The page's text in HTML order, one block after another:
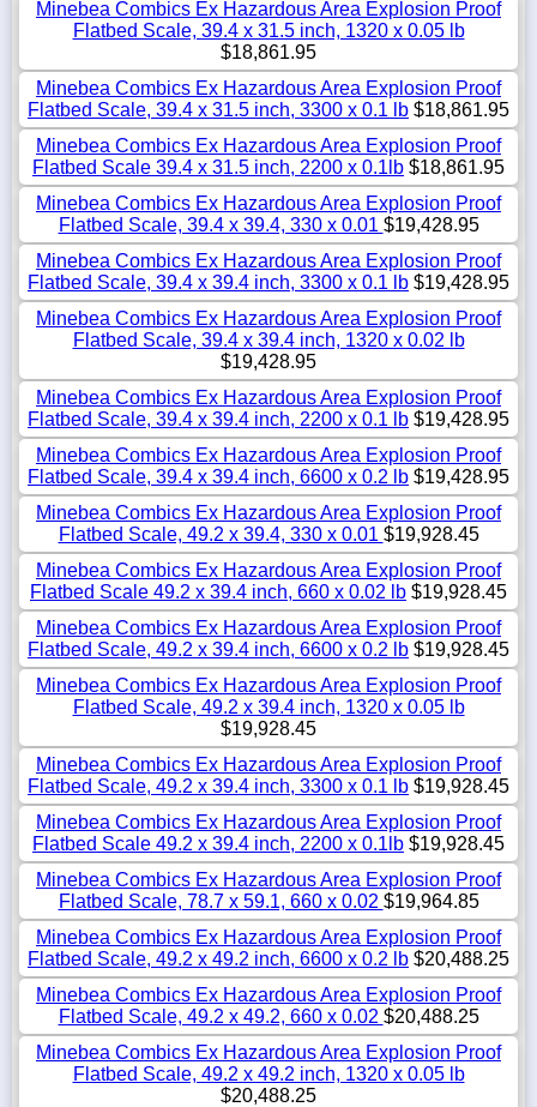
Minebea Combics Ex Hazardous Area Explosion Proof
Flatbed Scale, 39.4 x 31.5 inch, 1320 x 0.05 lb
$18,861.95
Minebea Combics Ex Hazardous Area Explosion Proof
Flatbed Scale, 39.4 x 31.5 inch, 3300 x 0.1 lb $18,861.95
Minebea Combics Ex Hazardous Area Explosion Proof
Flatbed Scale 39.4 x 31.5 inch, 2200 x 0.1lb $18,861.95
Minebea Combics Ex Hazardous Area Explosion Proof
Flatbed Scale, 39.4 x 39.4, 330 x 0.01 $19,428.95
Minebea Combics Ex Hazardous Area Explosion Proof
Flatbed Scale, 39.4 x 39.4 inch, 3300 x 0.1 lb $19,428.95
Minebea Combics Ex Hazardous Area Explosion Proof
Flatbed Scale, 39.4 x 39.4 inch, 1320 x 0.02 lb
$19,428.95
Minebea Combics Ex Hazardous Area Explosion Proof
Flatbed Scale, 39.4 x 39.4 inch, 2200 x 0.1 lb $19,428.95
Minebea Combics Ex Hazardous Area Explosion Proof
Flatbed Scale, 39.4 x 39.4 inch, 6600 x 0.2 lb $19,428.95
Minebea Combics Ex Hazardous Area Explosion Proof
Flatbed Scale, 49.2 x 39.4, 330 x 0.01 $19,928.45
Minebea Combics Ex Hazardous Area Explosion Proof
Flatbed Scale 49.2 x 39.4 inch, 660 x 0.02 lb $19,928.45
Minebea Combics Ex Hazardous Area Explosion Proof
Flatbed Scale, 49.2 x 39.4 inch, 6600 x 0.2 lb $19,928.45
Minebea Combics Ex Hazardous Area Explosion Proof
Flatbed Scale, 49.2 x 39.4 inch, 1320 x 0.05 lb
$19,928.45
Minebea Combics Ex Hazardous Area Explosion Proof
Flatbed Scale, 49.2 x 39.4 inch, 3300 x 0.1 lb $19,928.45
Minebea Combics Ex Hazardous Area Explosion Proof
Flatbed Scale 49.2 x 39.4 inch, 2200 x 0.1lb $19,928.45
Minebea Combics Ex Hazardous Area Explosion Proof
Flatbed Scale, 78.7 x 59.1, 660 x 0.02 $19,964.85
Minebea Combics Ex Hazardous Area Explosion Proof
Flatbed Scale, 49.2 x 49.2 inch, 6600 x 0.2 lb $20,488.25
Minebea Combics Ex Hazardous Area Explosion Proof
Flatbed Scale, 49.2 x 49.2, 660 x 0.02 $20,488.25
Minebea Combics Ex Hazardous Area Explosion Proof
Flatbed Scale, 49.2 x 49.2 inch, 1320 x 0.05 lb
$20,488.25